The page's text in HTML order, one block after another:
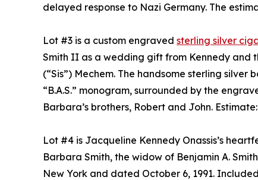
delayed response to Nazi Germany. The
Lot #3 is a custom engraved sterling silver
Smith II as a wedding gift from Kennedy and
(“Sis”) Mechem. The handsome sterling
“B.A.S.” monogram, surrounded by the
Barbara’s brothers, Robert and John.
Lot #4 is Jacqueline Kennedy Onassis’s
Barbara Smith, the widow of Benjamin A.
New York and dated October 6, 1991.